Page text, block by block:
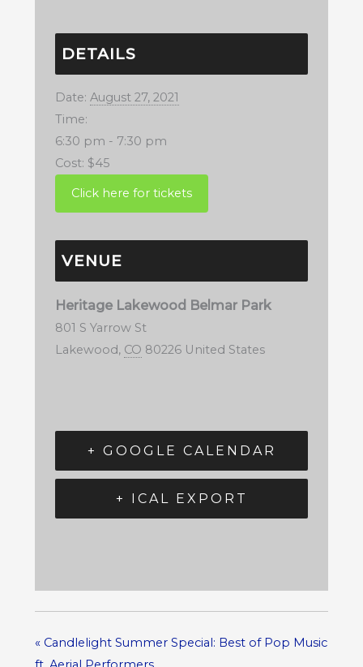
DETAILS
Date: August 27, 2021
Time:
6:30 pm - 7:30 pm
Cost: $45
VENUE
Heritage Lakewood Belmar Park
801 S Yarrow St
Lakewood, CO 80226 United States
+ GOOGLE CALENDAR
+ ICAL EXPORT
«Candlelight Summer Special: Best of Pop Music